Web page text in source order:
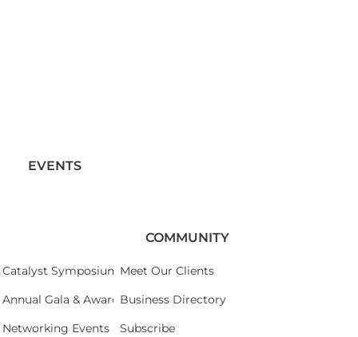
EVENTS
Catalyst Symposium 2026
Annual Gala & Awards Celebration 2026
Networking Events
COMMUNITY
Meet Our Clients
Business Directory
Subscribe